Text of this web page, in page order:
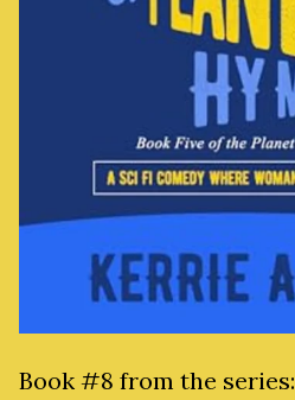
Book #8 from the series: